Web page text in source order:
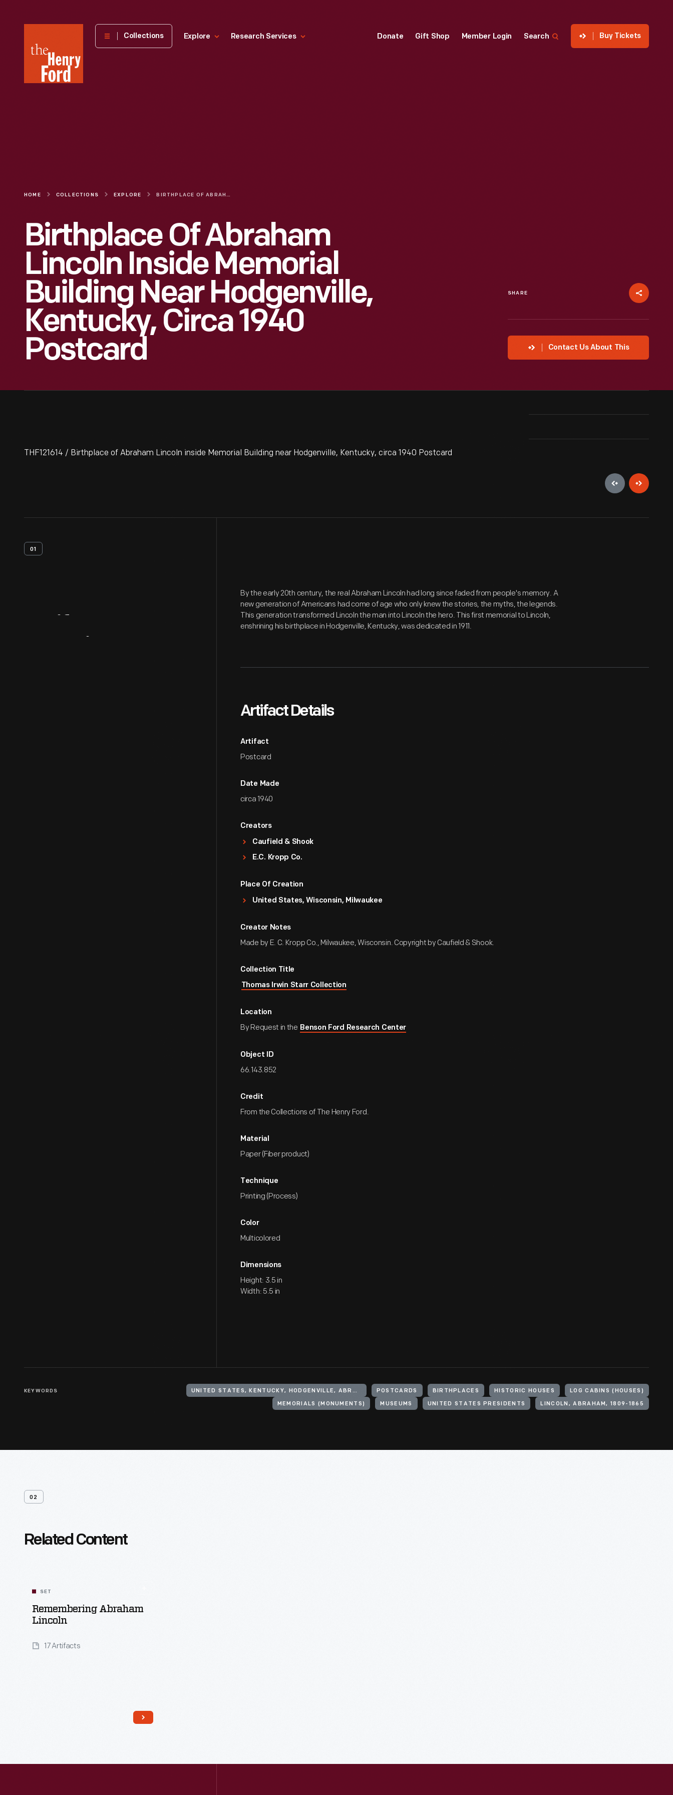
Henry
Museum
Collections Explore Research Services Donate Gift Shop Member Login Search Buy Tickets
HOME COLLECTIONS EXPLORE BIRTHPLACE OF ABRAHAM LINCOLN INSIDE MEMORIAL BUILDING NEAR HODGENVILLE, KENTUCKY, CIRCA 1940 POSTCARD
Birthplace Of Abraham
Lincoln Inside Memorial
Building Near Hodgenville,
Kentucky, Circa 1940
Postcard
SHARE
Contact Us About This
THF121614 / Birthplace of Abraham Lincoln inside Memorial Building near Hodgenville, Kentucky, circa 1940 Postcard
01
By the early 20th century, the real Abraham Lincoln had long since faded from people's memory. A
new generation of Americans had come of age who only knew the stories, the myths, the legends.
This generation transformed Lincoln the man into Lincoln the hero. This first memorial to Lincoln,
enshrining his birthplace in Hodgenville, Kentucky, was dedicated in 1911.
Artifact Details
Artifact
Postcard
Date Made
circa 1940
Creators
Caufield & Shook
E.C. Kropp Co.
Place Of Creation
United States, Wisconsin, Milwaukee
Creator Notes
Made by E. C. Kropp Co., Milwaukee, Wisconsin. Copyright by Caufield & Shook.
Collection Title
Thomas Irwin Starr Collection
Location
By Request in the Benson Ford Research Center
Object ID
66.143.852
Credit
From the Collections of The Henry Ford.
Material
Paper (Fiber product)
Technique
Printing (Process)
Color
Multicolored
Dimensions
Height: 3.5 in
Width: 5.5 in
KEYWORDS UNITED STATES, KENTUCKY, HODGENVILLE, ABRAHAM LINCOLN BIRTHPLACE NATIONAL HISTORIC SITE POSTCARDS BIRTHPLACES HISTORIC HOUSES LOG CABINS (HOUSES)
MEMORIALS (MONUMENTS) MUSEUMS UNITED STATES PRESIDENTS LINCOLN, ABRAHAM, 1809-1865
02
Related Content
SET
Remembering Abraham
Lincoln
17 Artifacts